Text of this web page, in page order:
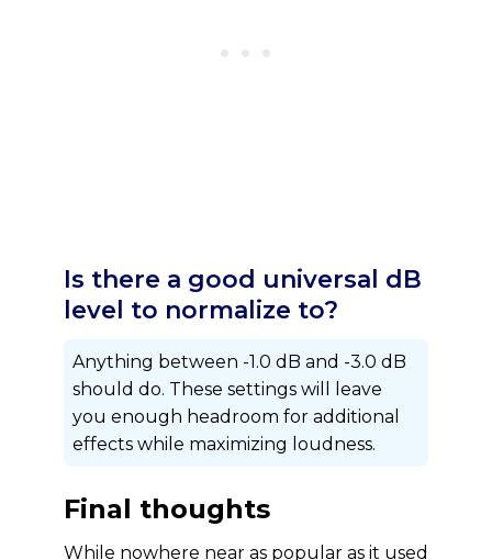
Is there a good universal dB
level to normalize to?
Anything between -1.0 dB and -3.0 dB
should do. These settings will leave
you enough headroom for additional
effects while maximizing loudness.
Final thoughts
While nowhere near as popular as it used